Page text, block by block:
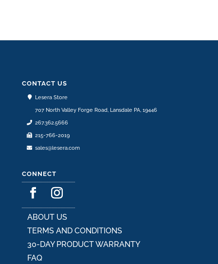
CONTACT US
Lesera Store
707 North Valley Forge Road, Lansdale PA, 19446
267.362.5666
215-766-2019
sales@lesera.com
CONNECT
ABOUT US
TERMS AND CONDITIONS
30-DAY PRODUCT WARRANTY
FAQ